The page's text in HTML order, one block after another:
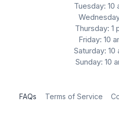
Tuesday: 10
Thursday: 1
Friday: 10
Saturday:
Sunday: 10
FAQs Terms of Service